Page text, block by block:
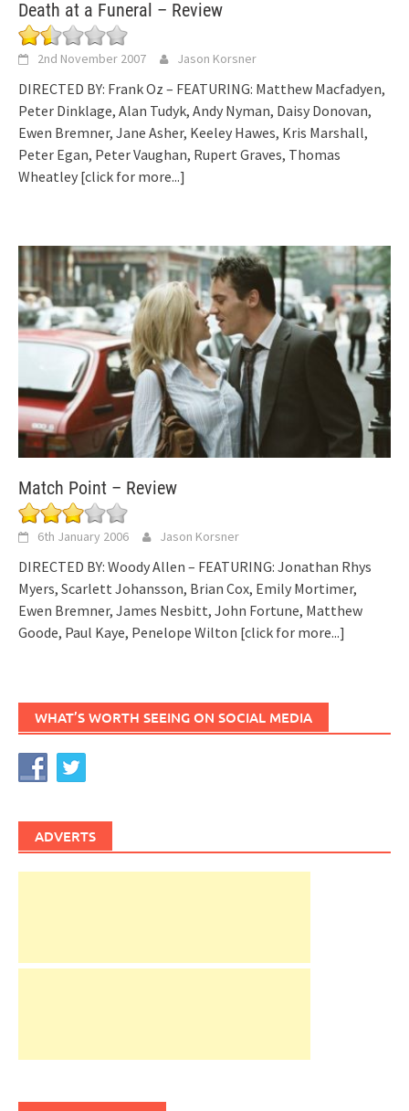
Death at a Funeral – Review
2nd November 2007 Jason Korsner
DIRECTED BY: Frank Oz – FEATURING: Matthew Macfadyen,
Peter Dinklage, Alan Tudyk, Andy Nyman, Daisy Donovan,
Ewen Bremner, Jane Asher, Keeley Hawes, Kris Marshall,
Peter Egan, Peter Vaughan, Rupert Graves, Thomas
Wheatley [click for more...]
Match Point – Review
6th January 2006 Jason Korsner
DIRECTED BY: Woody Allen – FEATURING: Jonathan Rhys
Myers, Scarlett Johansson, Brian Cox, Emily Mortimer,
Ewen Bremner, James Nesbitt, John Fortune, Matthew
Goode, Paul Kaye, Penelope Wilton [click for more...]
WHAT’S WORTH SEEING ON SOCIAL MEDIA
ADVERTS